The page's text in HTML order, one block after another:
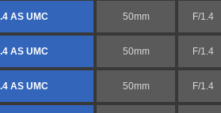
AS UMC 50mm F/1.4
AS UMC 50mm F/1.4
AS UMC 50mm F/1.4